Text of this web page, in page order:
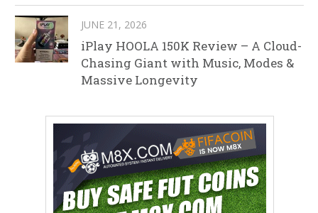
JUNE 21, 2026
iPlay HOOLA 150K Review – A Cloud-
Chasing Giant with Music, Modes &
Massive Longevity